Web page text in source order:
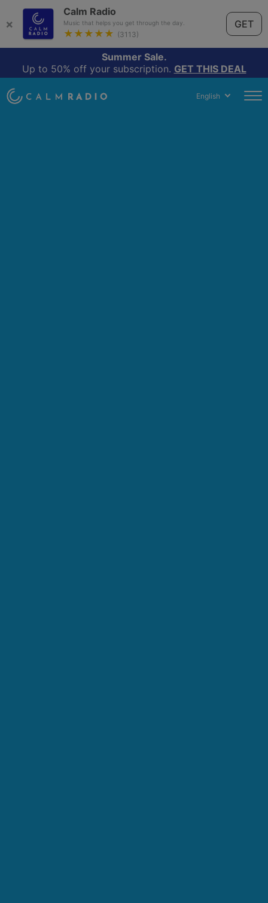
×
Calm Radio
Music that helps you get through the day.
★★★★★ (3113)
GET
Summer Sale.
Up to 50% off your subscription. GET THIS DEAL
English